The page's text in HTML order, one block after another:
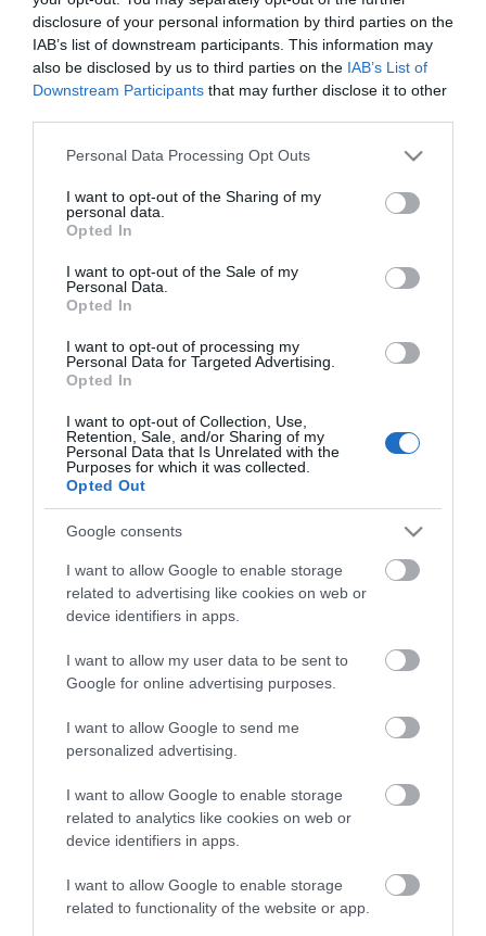
disclosure of your personal information by third parties on the
IAB’s list of downstream participants. This information may
also be disclosed by us to third parties on the IAB’s List of
Downstream Participants that may further disclose it to other
Please note that this website/app uses one or more Google
not limited to your visit or usage behaviour. You may click to
grant or deny consent to Google and its third-party tags to
use your data for below specified purposes in below Google
consent section.
Personal Data Processing Opt Outs
I want to opt-out of the Sharing of my
personal data.
Opted In
I want to opt-out of the Sale of my
Personal Data.
Opted In
I want to opt-out of processing my
Personal Data for Targeted Advertising.
Opted In
I want to opt-out of Collection, Use,
Retention, Sale, and/or Sharing of my
Personal Data that Is Unrelated with the
Purposes for which it was collected.
Opted Out
Google consents
I want to allow Google to enable storage
related to advertising like cookies on web or
device identifiers in apps.
I want to allow my user data to be sent to
Google for online advertising purposes.
I want to allow Google to send me
personalized advertising.
I want to allow Google to enable storage
related to analytics like cookies on web or
device identifiers in apps.
I want to allow Google to enable storage
related to functionality of the website or app.
MANUALS
Προδιαγραφές προϊόντων
Χρώμα
Οι πελάτες που αγόρασαν αυτό το προϊόν
αγόρασαν επίσης
ΒΥΣΜΑ RJ45 CAT6 UTP PASS THROUGH